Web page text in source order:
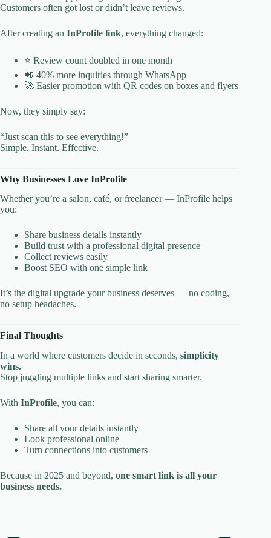
Customers often got lost or didn’t leave reviews.
After creating an InProfile link, everything changed:
⭐ Review count doubled in one month
📲 40% more inquiries through WhatsApp
🚀 Easier promotion with QR codes on boxes and flyers
Now, they simply say:
“Just scan this to see everything!”
Simple. Instant. Effective.
Why Businesses Love InProfile
Whether you’re a salon, café, or freelancer — InProfile helps
you:
Share business details instantly
Build trust with a professional digital presence
Collect reviews easily
Boost SEO with one simple link
It’s the digital upgrade your business deserves — no coding,
no setup headaches.
Final Thoughts
In a world where customers decide in seconds, simplicity
wins.
Stop juggling multiple links and start sharing smarter.
With InProfile, you can:
Share all your details instantly
Look professional online
Turn connections into customers
Because in 2025 and beyond, one smart link is all your
business needs.